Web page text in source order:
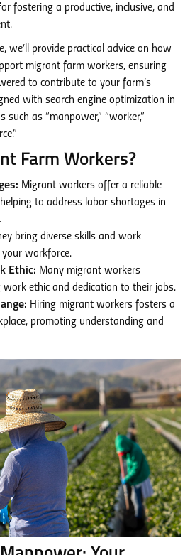
fostering a productive, inclusive, and
we’ll provide practical advice on how
migrant farm workers, ensuring
to contribute to your farm’s
with search engine optimization in
as “manpower,” “worker,”
Farm Workers?
Migrant workers offer a reliable
to address labor shortages in
bring diverse skills and work
your workforce.
Ethic: Many migrant workers
ethic and dedication to their jobs.
Hiring migrant workers fosters a
promoting understanding and